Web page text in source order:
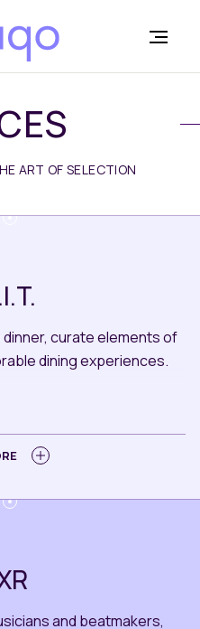
ART OF SELECTION
curate elements of
dining experiences.
and beatmakers,